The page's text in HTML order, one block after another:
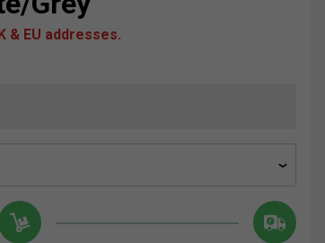
& EU addresses.